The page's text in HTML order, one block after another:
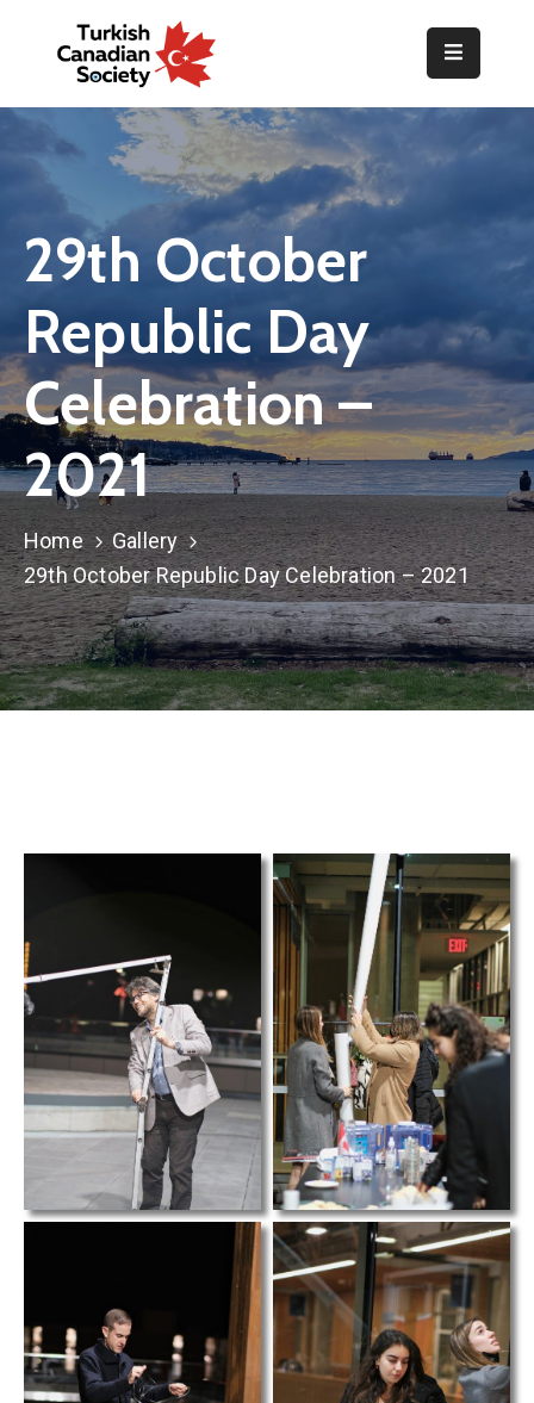
Home
Organization
Events
Gallery
Announcements
Resources
TOPLUM
Activities
TCS
Store
Contact
Support
Us
29th October
Republic Day
Celebration –
2021
Home
Gallery
29th October Republic Day Celebration – 2021